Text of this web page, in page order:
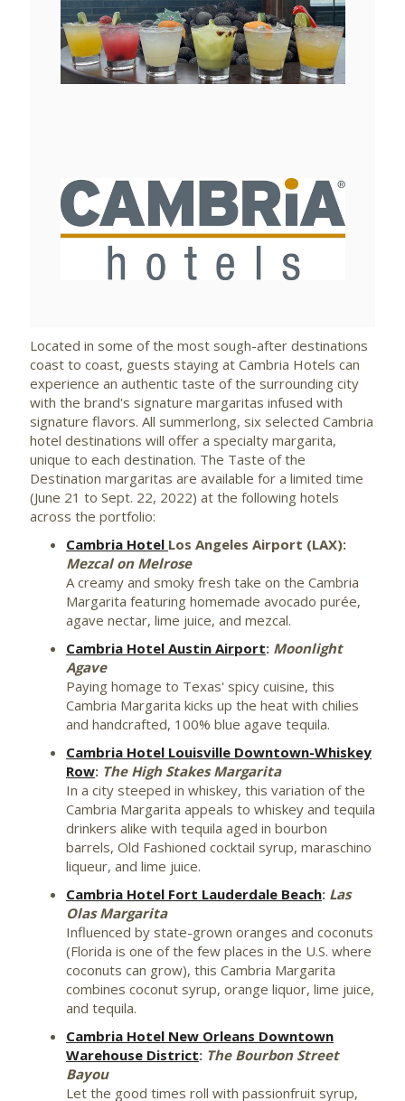
View
FileFile
View
FileFile
Located in some of the most sough-after destinations
coast to coast, guests staying at Cambria Hotels can
experience an authentic taste of the surrounding city
with the brand's signature margaritas infused with
signature flavors. All summerlong, six selected Cambria
hotel destinations will offer a specialty margarita,
unique to each destination. The Taste of the
Destination margaritas are available for a limited time
(June 21 to Sept. 22, 2022) at the following hotels
across the portfolio:
Cambria Hotel Los Angeles Airport (LAX):
Mezcal on Melrose
A creamy and smoky fresh take on the Cambria
Margarita featuring homemade avocado purée,
agave nectar, lime juice, and mezcal.
Cambria Hotel Austin Airport: Moonlight
Agave
Paying homage to Texas' spicy cuisine, this
Cambria Margarita kicks up the heat with chilies
and handcrafted, 100% blue agave tequila.
Cambria Hotel Louisville Downtown-Whiskey
Row: The High Stakes Margarita
In a city steeped in whiskey, this variation of the
Cambria Margarita appeals to whiskey and tequila
drinkers alike with tequila aged in bourbon
barrels, Old Fashioned cocktail syrup, maraschino
liqueur, and lime juice.
Cambria Hotel Fort Lauderdale Beach: Las
Olas Margarita
Influenced by state-grown oranges and coconuts
(Florida is one of the few places in the U.S. where
coconuts can grow), this Cambria Margarita
combines coconut syrup, orange liquor, lime juice,
and tequila.
Cambria Hotel New Orleans Downtown
Warehouse District: The Bourbon Street
Bayou
Let the good times roll with passionfruit syrup,